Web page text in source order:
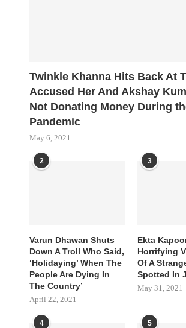
Twinkle Khanna Hits Back At
Accused Her And Akshay
Not Donating Money During
Pandemic
May 6, 2021
2
Varun Dhawan Shuts
Down A Troll Who Said,
‘Holidaying’ When The
People Are Dying In
The Country’
April 22, 2021
3
Ekta
Horrifying
Of A
Spotted In
May 31, 2021
4 5